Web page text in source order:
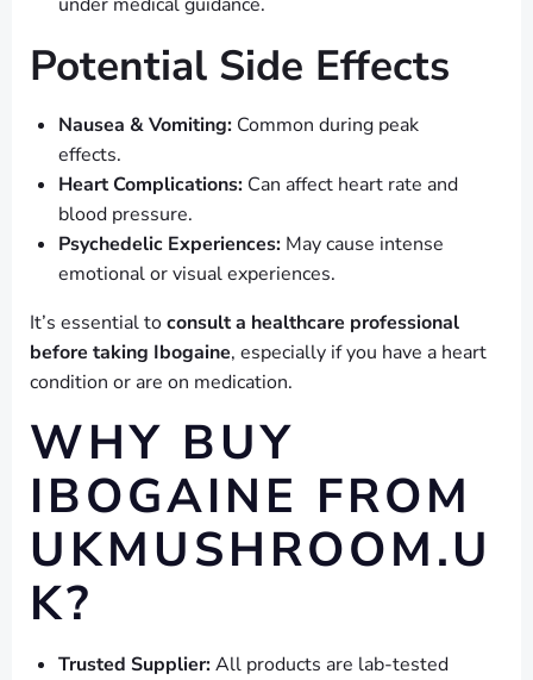
Potential Side Effects
Nausea & Vomiting: Common during peak
effects.
Heart Complications: Can affect heart rate and
blood pressure.
Psychedelic Experiences: May cause intense
emotional or visual experiences.
It’s essential toconsult a healthcare professional
before taking Ibogaine, especially if you have a heart
condition or are on medication.
WHY BUY
IBOGAINE FROM
UKMUSHROOM.U
K?
Trusted Supplier:All products are lab-tested